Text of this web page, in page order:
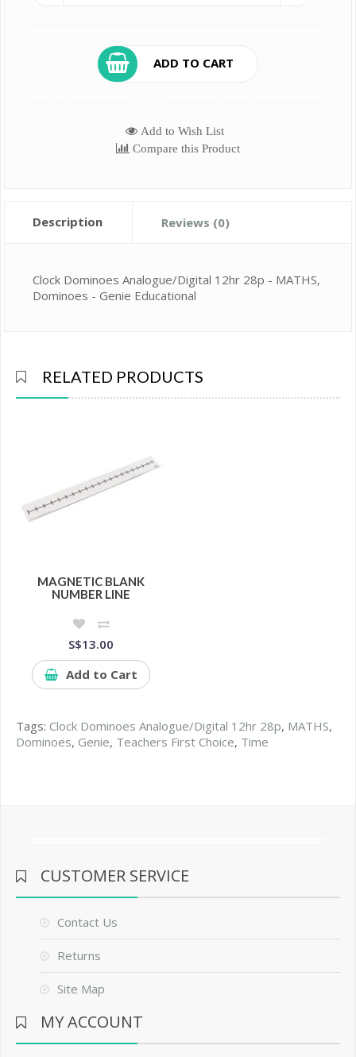
ADD TO CART
Add to Wish List
Compare this Product
Description Reviews (0)
Clock Dominoes Analogue/Digital 12hr 28p - MATHS,
Dominoes - Genie Educational
RELATED PRODUCTS
MAGNETIC BLANK
NUMBER LINE
S$13.00
Add to Cart
Tags: Clock Dominoes Analogue/Digital 12hr 28p, MATHS,
Dominoes, Genie, Teachers First Choice, Time
CUSTOMER SERVICE
Contact Us
Returns
Site Map
MY ACCOUNT